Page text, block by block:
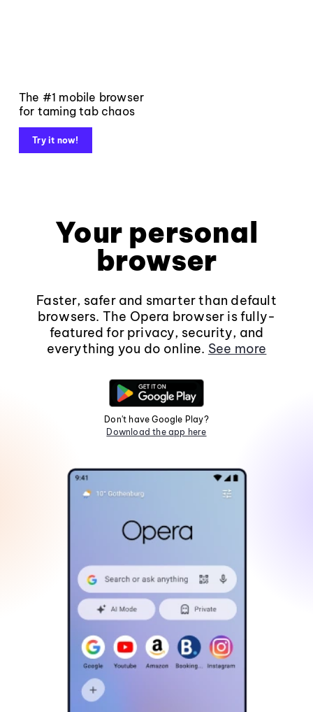
The #1 mobile browser
for taming tab chaos
Try it now!
Your personal
browser
Faster, safer and smarter than default
browsers. The Opera browser is fully-
featured for privacy, security, and
everything you do online. See more
Don't have Google Play?
Download the app here